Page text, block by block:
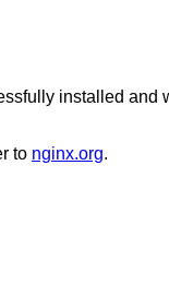
installed and
to nginx.org.